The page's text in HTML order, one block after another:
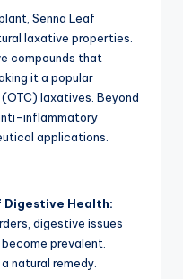
Senna Leaf
laxative properties.
compounds that
it a popular
laxatives. Beyond
inflammatory
applications.
Digestive Health:
digestive issues
prevalent.
natural remedy.